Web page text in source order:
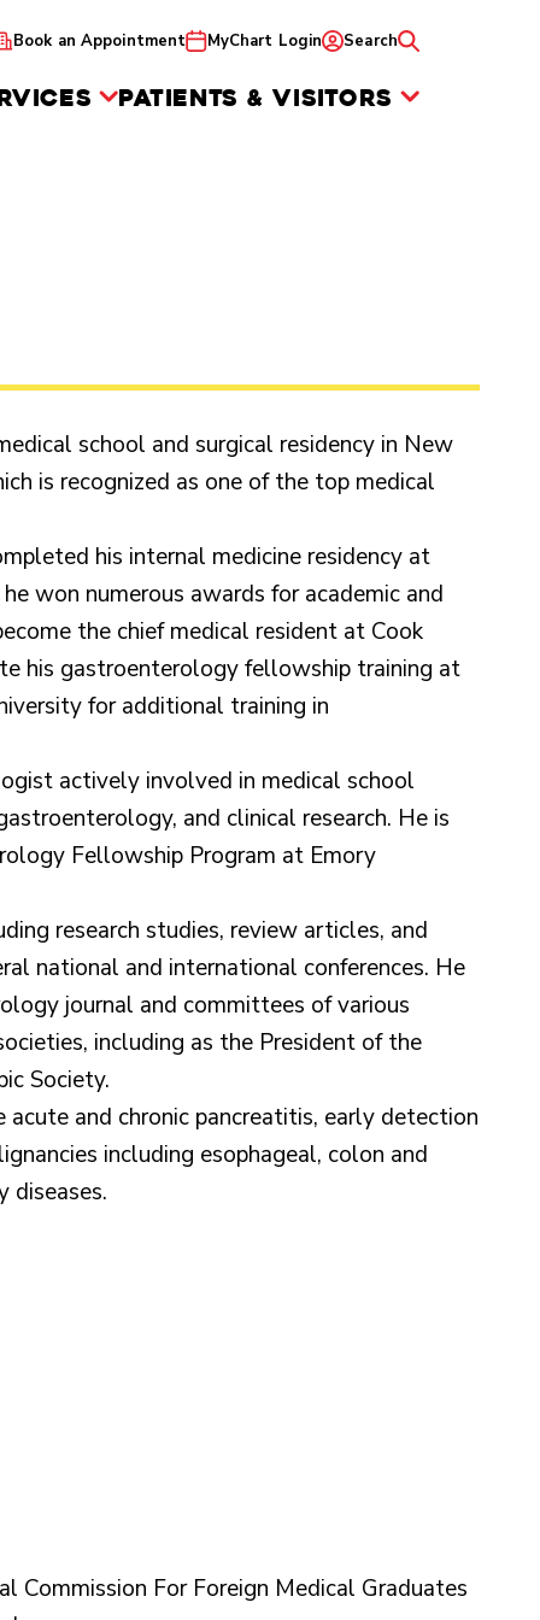
Book an Appointment MyChart Login Search
PATIENTS & VISITORS
school and surgical residency in New
is recognized as one of the top medical
his internal medicine residency at
won numerous awards for academic and
the chief medical resident at Cook
his gastroenterology fellowship training at
for additional training in
actively involved in medical school
and clinical research. He is
Fellowship Program at Emory
research studies, review articles, and
national and international conferences. He
journal and committees of various
including as the President of the
Society.
and chronic pancreatitis, early detection
including esophageal, colon and
diseases.
Commission For Foreign Medical Graduates